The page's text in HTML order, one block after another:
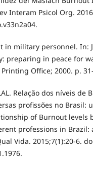
Interam Psicol Org.
in military personnel. In:
preparing in peace for
Office; 2000. p.
Relação dos níveis de
profissões no Brasil:
of Burnout levels
professions in Brazil:
Vida. 2015;7(1):20-6.